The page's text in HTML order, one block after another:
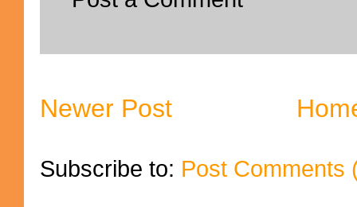
Newer Post
Subscribe to: Post Comments